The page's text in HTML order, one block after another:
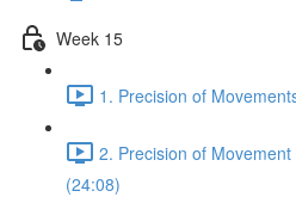
Week 15
1. Precision of
2. Precision of
(24:08)